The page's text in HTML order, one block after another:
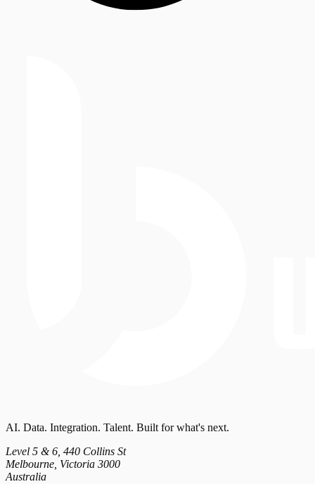
AI. Data. Integration. Talent. Built for what's next.
Level 5 & 6, 440 Collins St
Melbourne, Victoria 3000
Australia